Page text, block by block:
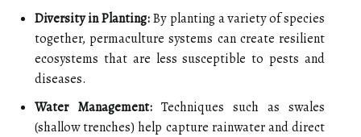
Diversity in Planting:By planting a variety of species
together, permaculture systems can create resilient
ecosystems that are less susceptible to pests and
diseases.
Water Management: Techniques such as swales
(shallow trenches) help capture rainwater and direct